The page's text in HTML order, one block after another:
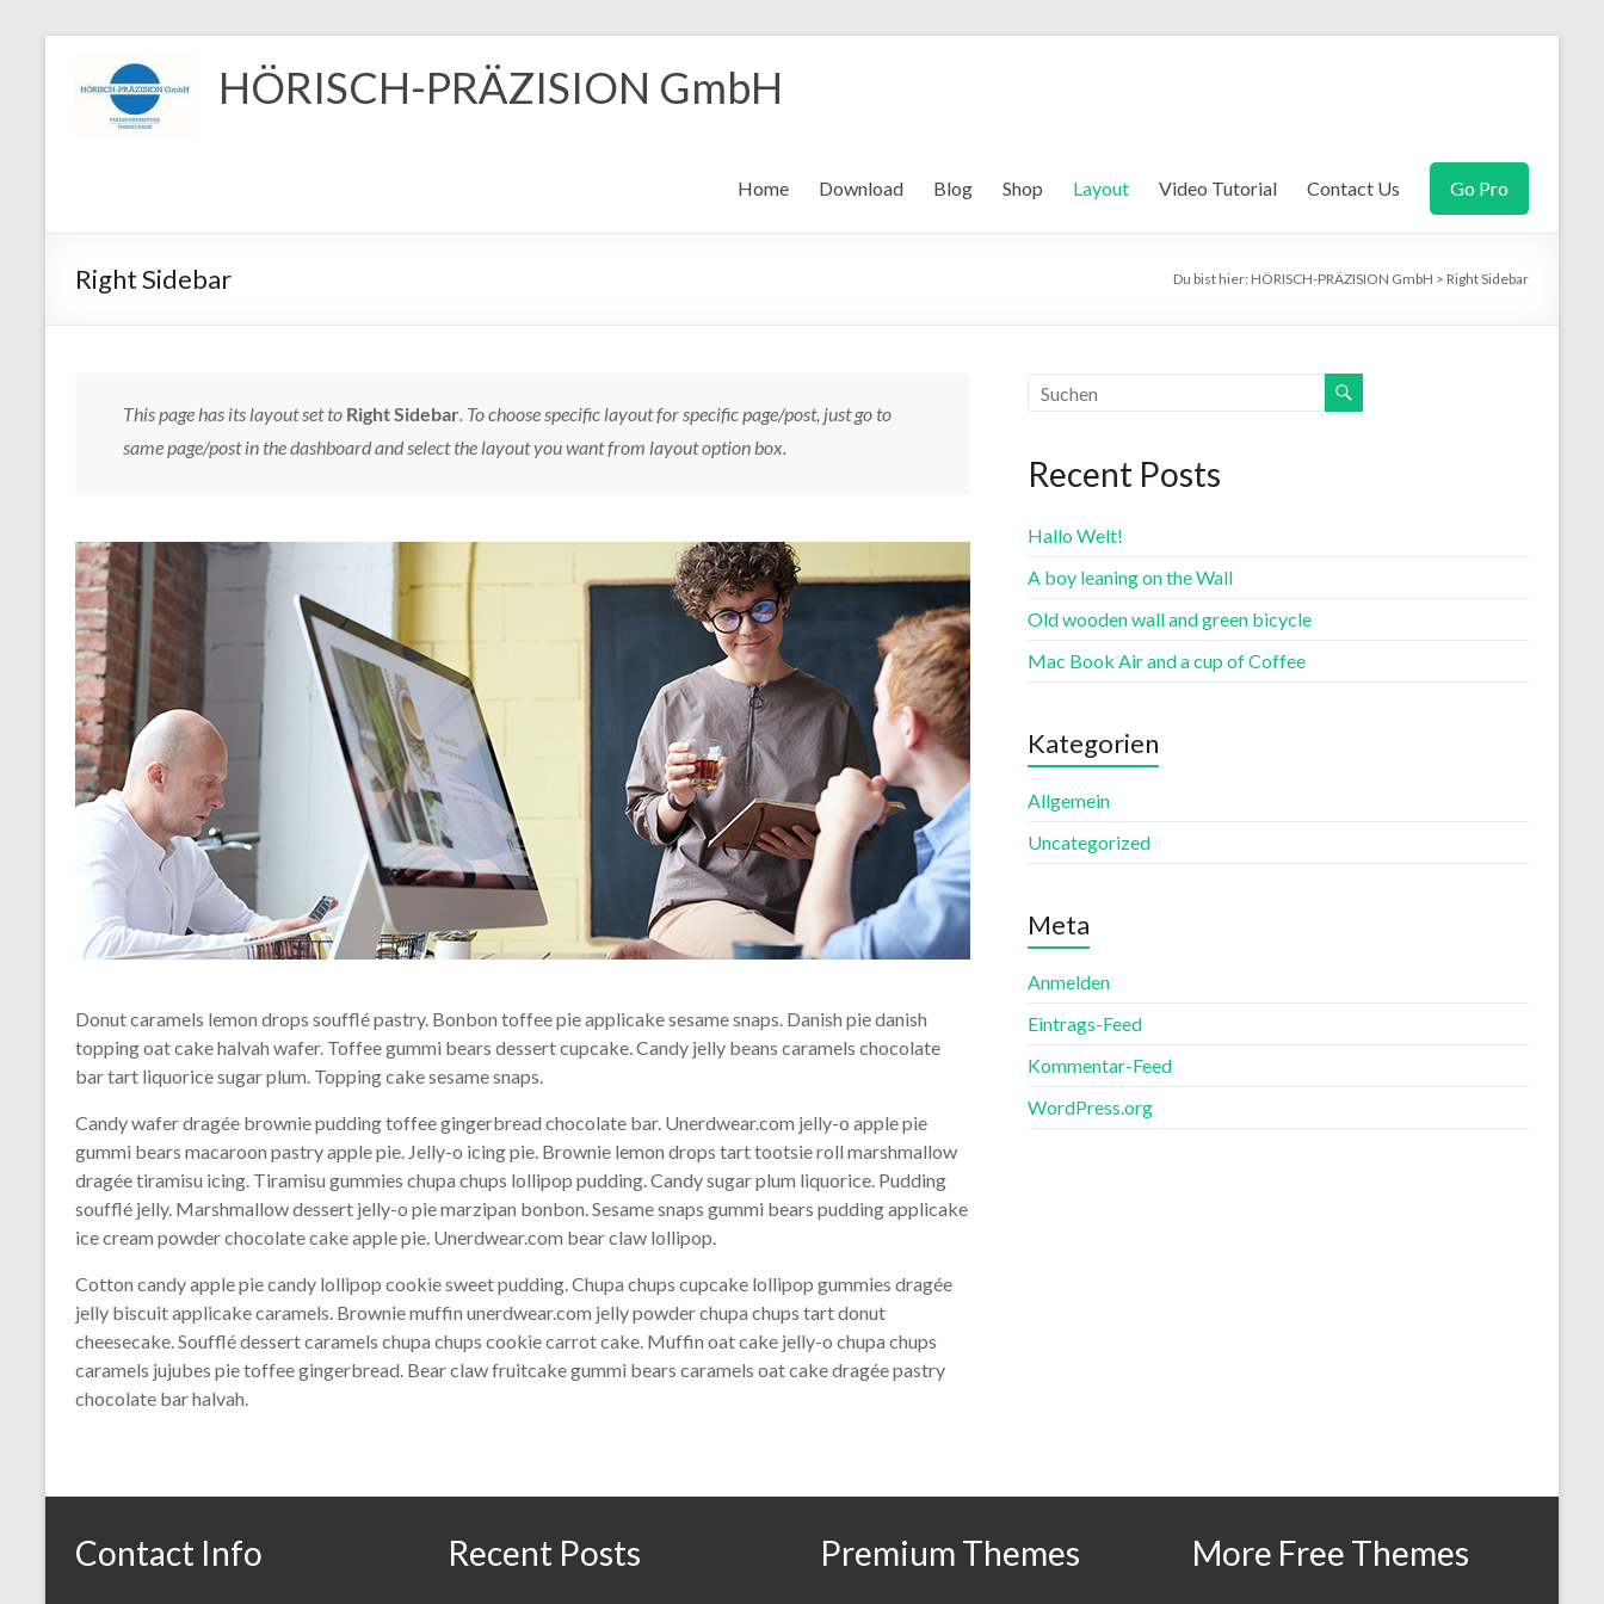
springen
HÖRISCH-PRÄZISION GmbH
Home Download Blog Shop Layout Video Tutorial Contact Us Go Pro
Right Sidebar Du bist hier: HÖRISCH-PRÄZISION GmbH > Right Sidebar
This page has its layout set to Right Sidebar. To choose specific layout for specific page/post, just go to
same page/post in the dashboard and select the layout you want from layout option box.
Donut caramels lemon drops soufflé pastry. Bonbon toffee pie applicake sesame snaps. Danish pie danish
topping oat cake halvah wafer. Toffee gummi bears dessert cupcake. Candy jelly beans caramels chocolate
bar tart liquorice sugar plum. Topping cake sesame snaps.
Candy wafer dragée brownie pudding toffee gingerbread chocolate bar. Unerdwear.com jelly-o apple pie
gummi bears macaroon pastry apple pie. Jelly-o icing pie. Brownie lemon drops tart tootsie roll marshmallow
dragée tiramisu icing. Tiramisu gummies chupa chups lollipop pudding. Candy sugar plum liquorice. Pudding
soufflé jelly. Marshmallow dessert jelly-o pie marzipan bonbon. Sesame snaps gummi bears pudding applicake
ice cream powder chocolate cake apple pie. Unerdwear.com bear claw lollipop.
Cotton candy apple pie candy lollipop cookie sweet pudding. Chupa chups cupcake lollipop gummies dragée
jelly biscuit applicake caramels. Brownie muffin unerdwear.com jelly powder chupa chups tart donut
cheesecake. Soufflé dessert caramels chupa chups cookie carrot cake. Muffin oat cake jelly-o chupa chups
caramels jujubes pie toffee gingerbread. Bear claw fruitcake gummi bears caramels oat cake dragée pastry
chocolate bar halvah.
Recent Posts
Hallo Welt!
A boy leaning on the Wall
Old wooden wall and green bicycle
Mac Book Air and a cup of Coffee
Kategorien
Allgemein
Uncategorized
Meta
Anmelden
Eintrags-Feed
Kommentar-Feed
WordPress.org
Contact Info Recent Posts Premium Themes More Free Themes